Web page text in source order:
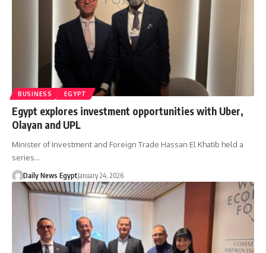
BUSINESS EGYPT
Egypt explores investment opportunities with Uber,
Olayan and UPL
Minister of Investment and Foreign Trade Hassan El Khatib held a
series…
Daily News EgyptJanuary 24, 2026